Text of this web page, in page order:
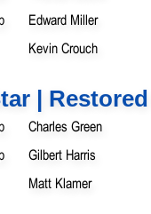
Edward Miller
Kevin Crouch
|
Charles Green
Gilbert Harris
Matt Klamer